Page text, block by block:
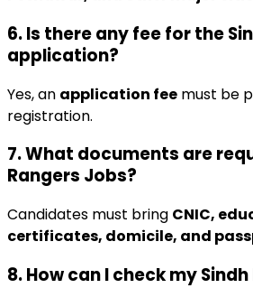
6. Is there any fee for the
application?
Yes, an application fee must be
registration.
7. What documents are
Rangers Jobs?
Candidates must bring CNIC,
certificates, domicile, and
8. How can I check my